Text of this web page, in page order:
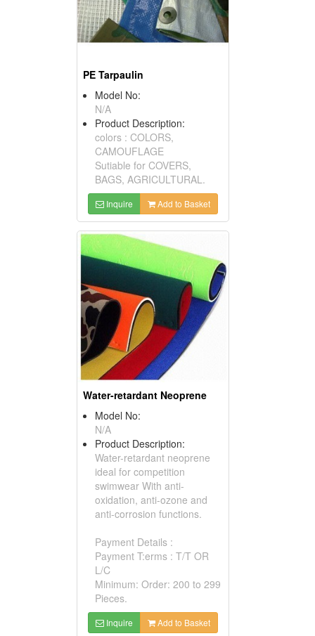
PE Tarpaulin
Model No:
N/A
Product Description:
colors : COLORS,
CAMOUFLAGE
Sutiable for COVERS,
BAGS, AGRICULTURAL.
Inquire Add to Basket
Water-retardant Neoprene
Model No:
N/A
Product Description:
Water-retardant neoprene
ideal for competition
swimwear With anti-
oxidation, anti-ozone and
anti-corrosion functions.
Payment Details :
Payment T:erms : T/T OR
L/C
Minimum: Order: 200 to 299
Pieces.
Inquire Add to Basket